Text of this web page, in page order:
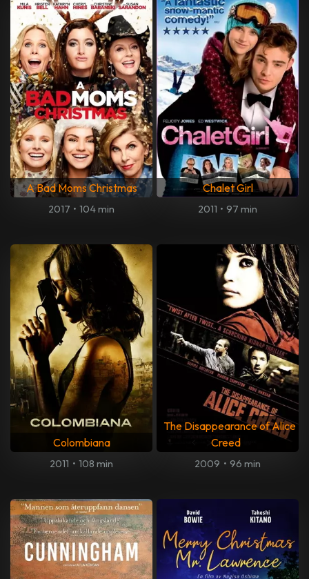
A Bad Moms Christmas
2017 • 104 min
Chalet Girl
2011 • 97 min
Colombiana
2011 • 108 min
The Disappearance of Alice
Creed
2009 • 96 min